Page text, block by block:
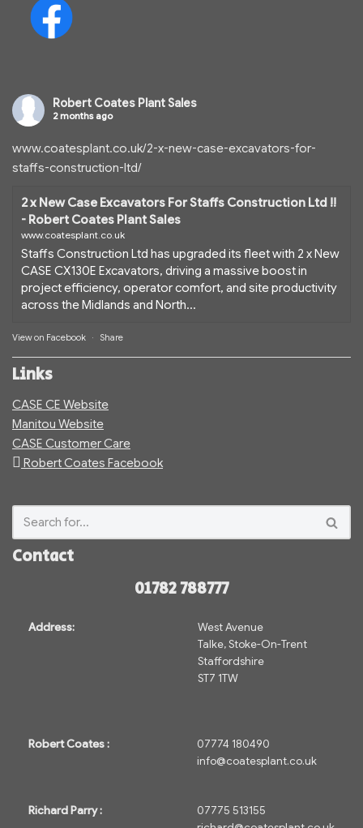
Robert Coates Plant Sales
2 months ago
www.coatesplant.co.uk/2-x-new-case-excavators-for-
staffs-construction-ltd/
2 x New Case Excavators For Staffs Construction Ltd !!
- Robert Coates Plant Sales
www.coatesplant.co.uk
Staffs Construction Ltd has upgraded its fleet with 2 x New
CASE CX130E Excavators, driving a massive boost in
project efficiency, operator comfort, and site productivity
across the Midlands and North...
View on Facebook · Share
Links
CASE CE Website
Manitou Website
CASE Customer Care
Robert Coates Facebook
Contact
01782 788777
Address:
West Avenue
Talke, Stoke-On-Trent
Staffordshire
ST7 1TW
Robert Coates :
07774 180490
info@coatesplant.co.uk
Richard Parry :
07775 513155